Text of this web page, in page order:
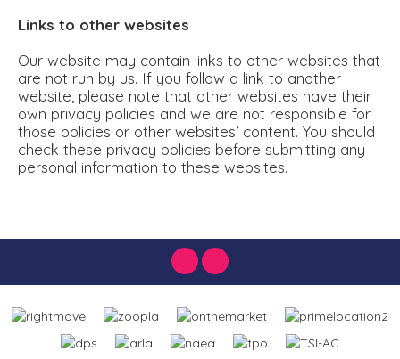
Links to other websites
Our website may contain links to other websites that
are not run by us. If you follow a link to another
website, please note that other websites have their
own privacy policies and we are not responsible for
those policies or other websites’ content. You should
check these privacy policies before submitting any
personal information to these websites.